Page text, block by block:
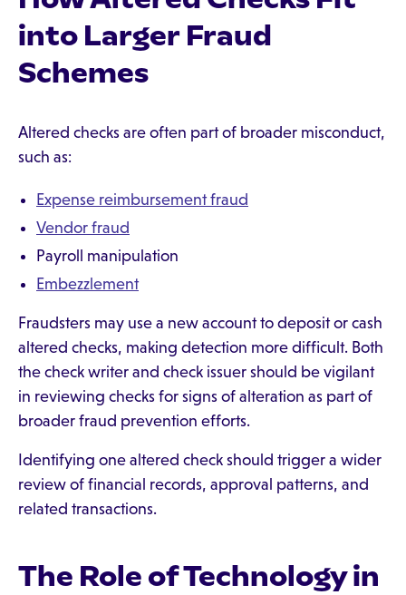
into Larger Fraud
Schemes
Altered checks are often part of broader misconduct,
such as:
Expense reimbursement fraud
Vendor fraud
Payroll manipulation
Embezzlement
Fraudsters may use a new account to deposit or cash
altered checks, making detection more difficult. Both
the check writer and check issuer should be vigilant
in reviewing checks for signs of alteration as part of
broader fraud prevention efforts.
Identifying one altered check should trigger a wider
review of financial records, approval patterns, and
related transactions.
The Role of Technology in